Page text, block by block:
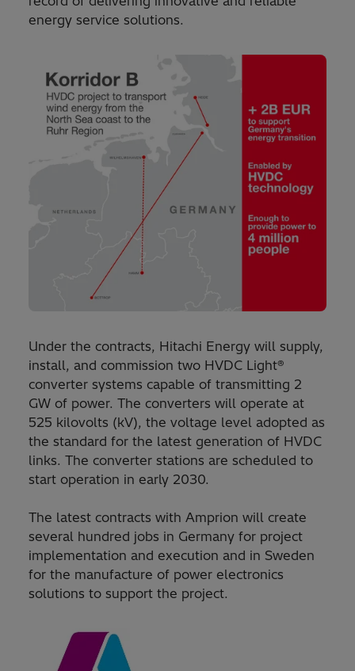
energy service solutions.
Under the contracts, Hitachi Energy will supply,
install, and commission two HVDC Light®
converter systems capable of transmitting 2
GW of power. The converters will operate at
525 kilovolts (kV), the voltage level adopted as
the standard for the latest generation of HVDC
links. The converter stations are scheduled to
start operation in early 2030.
The latest contracts with Amprion will create
several hundred jobs in Germany for project
implementation and execution and in Sweden
for the manufacture of power electronics
solutions to support the project.